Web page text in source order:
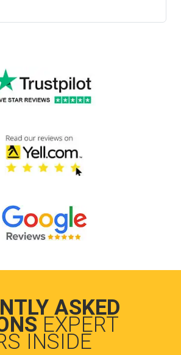
ASKED
EXPERT
INSIDE